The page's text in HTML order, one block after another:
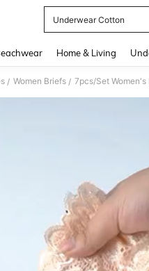
Underwear Cotton
Home & Living
/ Women Briefs / 7pcs/Set